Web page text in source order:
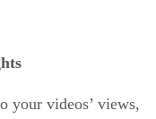
your videos’ views,